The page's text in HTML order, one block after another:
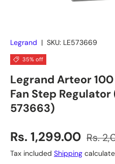
Legrand | SKU: LE573669
35% off
Legrand Arteor
Fan Step
573663)
Sale price
Rs. 1,299.00 Rs.
Tax included Shipping